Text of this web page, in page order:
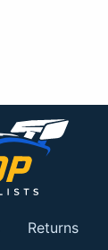
Returns